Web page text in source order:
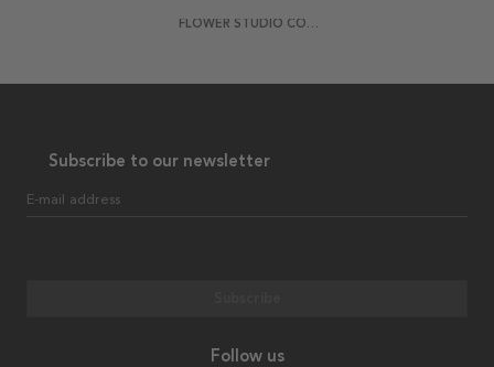
FLOWER STUDIO COPENHAGEN POSTER
Subscribe to our newsletter
E-mail address
Follow us